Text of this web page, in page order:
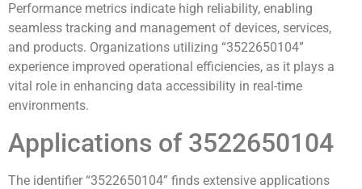
Performance metrics indicate high reliability, enabling
seamless tracking and management of devices, services,
and products. Organizations utilizing “3522650104”
experience improved operational efficiencies, as it plays a
vital role in enhancing data accessibility in real-time
environments.
Applications of 3522650104
The identifier “3522650104” finds extensive applications